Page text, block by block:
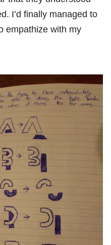
I’d finally managed to
empathize with my